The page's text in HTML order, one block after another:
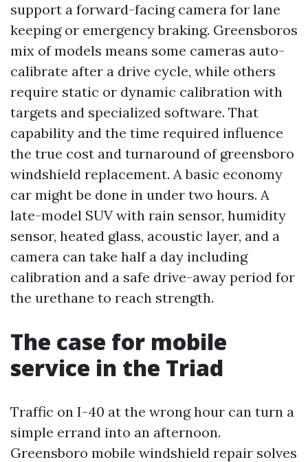
support a forward-facing camera for lane
keeping or emergency braking. Greensboros
mix of models means some cameras auto-
calibrate after a drive cycle, while others
require static or dynamic calibration with
targets and specialized software. That
capability and the time required influence
the true cost and turnaround of greensboro
windshield replacement. A basic economy
car might be done in under two hours. A
late-model SUV with rain sensor, humidity
sensor, heated glass, acoustic layer, and a
camera can take half a day including
calibration and a safe drive-away period for
the urethane to reach strength.
The case for mobile
service in the Triad
Traffic on I-40 at the wrong hour can turn a
simple errand into an afternoon.
Greensboro mobile windshield repair solves